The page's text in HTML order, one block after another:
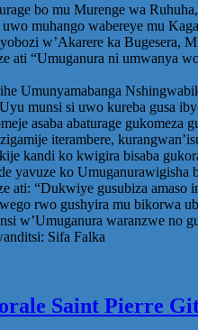
bo mu Murenge wa
muhango wabereye mu
w’Akarere ka Bugesera,
ati “Umuganura ni umwanya
Umunyamabanga
munsi si uwo kureba gusa
asaba abaturage gukomeza
iterambere,
kandi ko kwigira bisaba
yavuze ko Umuganurawigisha
ati: “Dukwiye gusubiza amaso
rwo gushyira mu bikorwa
w’Umuganura waranzwe no
Sifa Falka
Saint Pierre